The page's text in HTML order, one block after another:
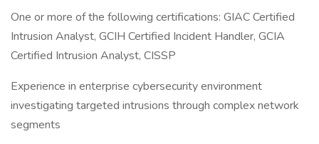
One or more of the following certifications: GIAC Certified
Intrusion Analyst, GCIH Certified Incident Handler, GCIA
Certified Intrusion Analyst, CISSP
Experience in enterprise cybersecurity environment
investigating targeted intrusions through complex network
segments